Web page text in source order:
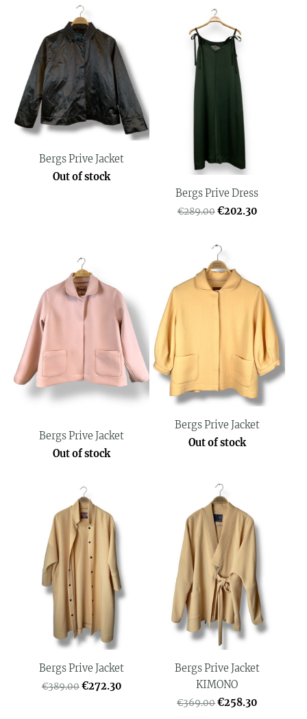
Bergs Prive Jacket
Out of stock
Bergs Prive Dress
€289.00€202.30
Bergs Prive Jacket
Out of stock
Bergs Prive Jacket
Out of stock
Bergs Prive Jacket
€389.00€272.30
Bergs Prive Jacket
KIMONO
€369.00€258.30